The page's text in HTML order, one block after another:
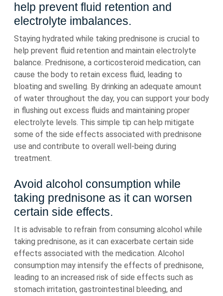
help prevent fluid retention and
electrolyte imbalances.
Staying hydrated while taking prednisone is crucial to
help prevent fluid retention and maintain electrolyte
balance. Prednisone, a corticosteroid medication, can
cause the body to retain excess fluid, leading to
bloating and swelling. By drinking an adequate amount
of water throughout the day, you can support your body
in flushing out excess fluids and maintaining proper
electrolyte levels. This simple tip can help mitigate
some of the side effects associated with prednisone
use and contribute to overall well-being during
treatment.
Avoid alcohol consumption while
taking prednisone as it can worsen
certain side effects.
It is advisable to refrain from consuming alcohol while
taking prednisone, as it can exacerbate certain side
effects associated with the medication. Alcohol
consumption may intensify the effects of prednisone,
leading to an increased risk of side effects such as
stomach irritation, gastrointestinal bleeding, and